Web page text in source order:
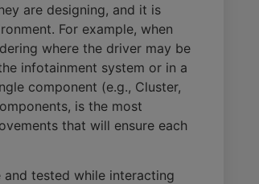
are designing, and it is
For example, when
where the driver may be
infotainment system or in a
component (e.g., Cluster,
is the most
that will ensure each
tested while interacting